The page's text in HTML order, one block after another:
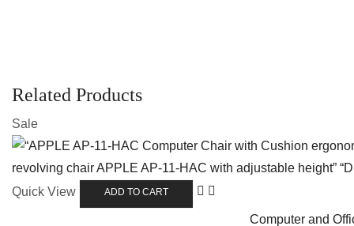
Related Products
Sale
Quick View ADD TO CART
Computer and